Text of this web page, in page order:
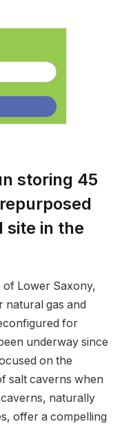
storing 45
site in the
of Lower Saxony,
gas and
for
underway since
on the
salt caverns when
naturally
offer a compelling